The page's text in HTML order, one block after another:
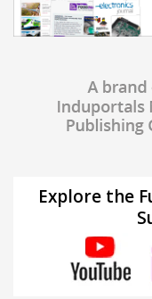
Explore the